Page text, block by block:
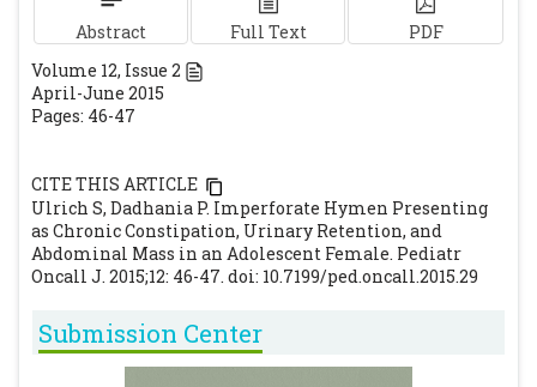
Abstract Full Text
PDF
Volume 12, Issue 2
April-June 2015
Pages: 46-47
CITE THIS ARTICLE
Ulrich S, Dadhania P. Imperforate Hymen Presenting
as Chronic Constipation, Urinary Retention, and
Abdominal Mass in an Adolescent Female. Pediatr
Oncall J. 2015;12: 46-47. doi: 10.7199/ped.oncall.2015.29
Submission Center
[CrossRef]